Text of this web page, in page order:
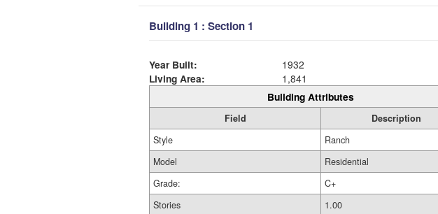
Building 1 : Section 1
Year Built:
1932
Living Area:
1,841
Building Attributes
Field
Description
Style
Ranch
Model
Residential
Grade:
C+
Stories
1.00